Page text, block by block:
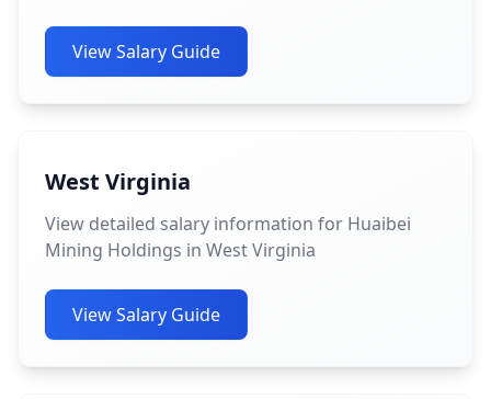
View Salary Guide
West Virginia
View detailed salary information for Huaibei
Mining Holdings in West Virginia
View Salary Guide